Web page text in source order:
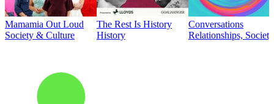
Mamamia Out Loud
Society & Culture
The Rest Is History
History
Conversations
Relationships,